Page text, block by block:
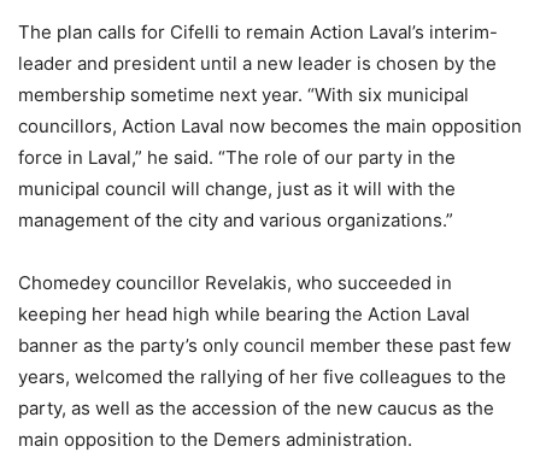
The plan calls for Cifelli to remain Action Laval’s interim-
leader and president until a new leader is chosen by the
membership sometime next year. “With six municipal
councillors, Action Laval now becomes the main opposition
force in Laval,” he said. “The role of our party in the
municipal council will change, just as it will with the
management of the city and various organizations.”
Chomedey councillor Revelakis, who succeeded in
keeping her head high while bearing the Action Laval
banner as the party’s only council member these past few
years, welcomed the rallying of her five colleagues to the
party, as well as the accession of the new caucus as the
main opposition to the Demers administration.